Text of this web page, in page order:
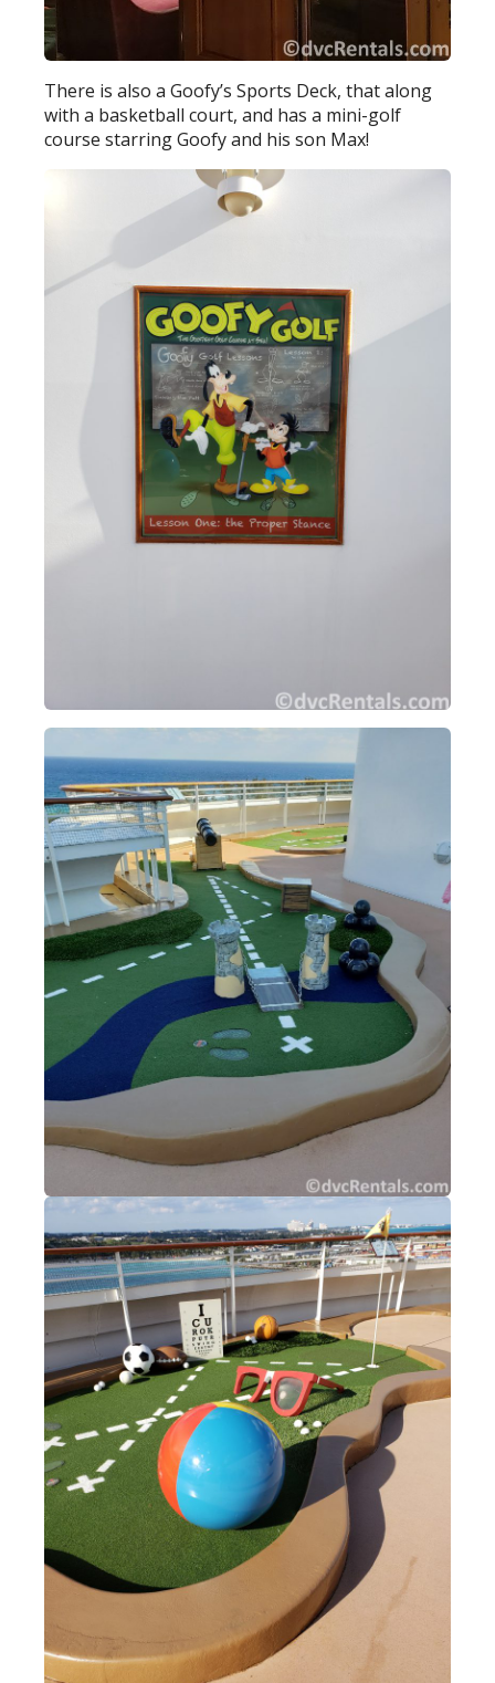
There is also a Goofy’s Sports Deck, that along
with a basketball court, and has a mini-golf
course starring Goofy and his son Max!